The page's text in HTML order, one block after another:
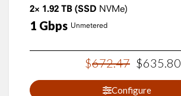
2× 1.92 TB (SSD NVMe)
1 Gbps Unmetered
$672.47 $635.80
Configure